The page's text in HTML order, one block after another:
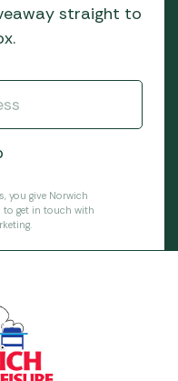
straight to
you give Norwich
to get in touch with